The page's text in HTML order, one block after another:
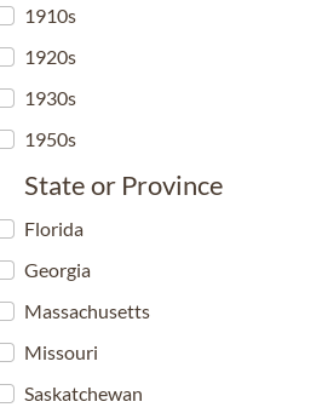
1910s
1920s
1930s
1950s
State or Province
Florida
Georgia
Massachusetts
Missouri
Saskatchewan